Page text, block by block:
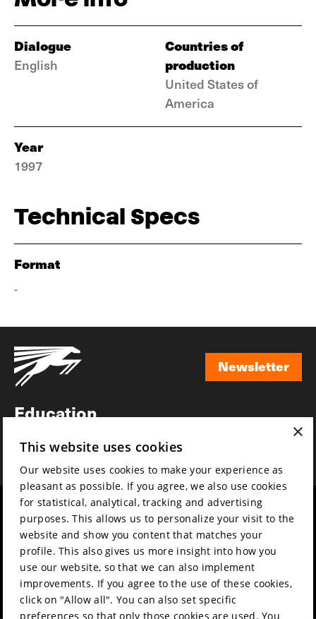
Dialogue
English
Countries of
production
United States of
America
Year
1997
Technical Specs
Format
-
Newsletter
Education
News
Film music
Partners
Press & Industry
Submit your film
Mission & vision
Sustainability
Contact
Volunteers & jobs
Privacy & Disclaimer
×
This website uses cookies
Our website uses cookies to make your experience as
pleasant as possible. If you agree, we also use cookies
for statistical, analytical, tracking and advertising
purposes. This allows us to personalize your visit to the
website and show you content that matches your
profile. This also gives us more insight into how you
use our website, so that we can also implement
improvements. If you agree to the use of these cookies,
click on "Allow all". You can also set specific
preferences so that only those cookies are used. You